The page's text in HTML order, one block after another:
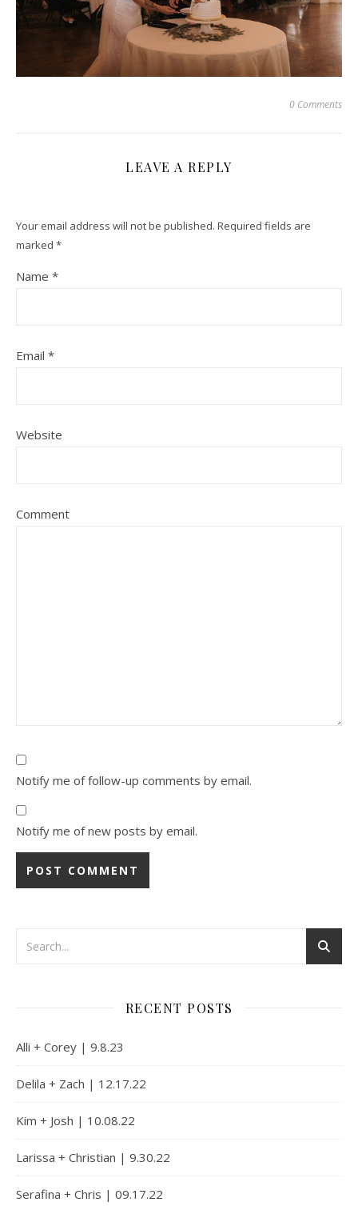
0 Comments
LEAVE A REPLY
Your email address will not be published. Required fields are
marked *
Name *
Email *
Website
Comment
Notify me of follow-up comments by email.
Notify me of new posts by email.
RECENT POSTS
Alli + Corey | 9.8.23
Delila + Zach | 12.17.22
Kim + Josh | 10.08.22
Larissa + Christian | 9.30.22
Serafina + Chris | 09.17.22